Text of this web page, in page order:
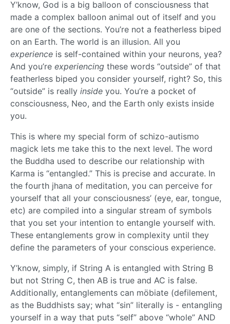
Y’know, God is a big balloon of consciousness that
made a complex balloon animal out of itself and you
are one of the sections. You’re not a featherless biped
on an Earth. The world is an illusion. All you
experience is self-contained within your neurons, yea?
And you’re experiencing these words “outside” of that
featherless biped you consider yourself, right? So, this
“outside” is really inside you. You’re a pocket of
consciousness, Neo, and the Earth only exists inside
you.
This is where my special form of schizo-autismo
magick lets me take this to the next level. The word
the Buddha used to describe our relationship with
Karma is “entangled.” This is precise and accurate. In
the fourth jhana of meditation, you can perceive for
yourself that all your consciousness’ (eye, ear, tongue,
etc) are compiled into a singular stream of symbols
that you set your intention to entangle yourself with.
These entanglements grow in complexity until they
define the parameters of your conscious experience.
Y’know, simply, if String A is entangled with String B
but not String C, then AB is true and AC is false.
Additionally, entanglements can möbiate (defilement,
as the Buddhists say; what “sin” literally is - entangling
yourself in a way that puts “self” above “whole” AND